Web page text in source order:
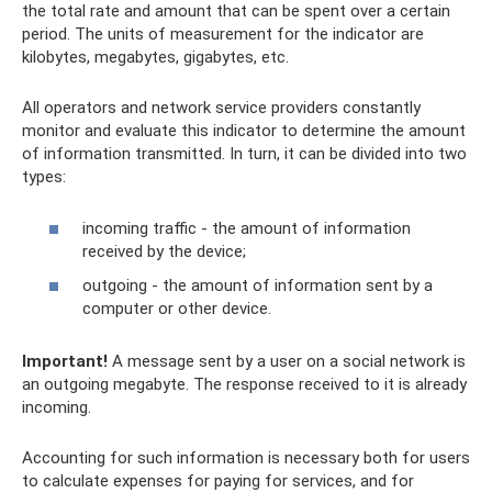
the total rate and amount that can be spent over a certain
period. The units of measurement for the indicator are
kilobytes, megabytes, gigabytes, etc.
All operators and network service providers constantly
monitor and evaluate this indicator to determine the amount
of information transmitted. In turn, it can be divided into two
types:
incoming traffic - the amount of information
received by the device;
outgoing - the amount of information sent by a
computer or other device.
Important! A message sent by a user on a social network is
an outgoing megabyte. The response received to it is already
incoming.
Accounting for such information is necessary both for users
to calculate expenses for paying for services, and for